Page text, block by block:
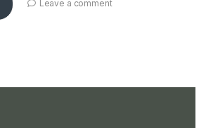
Leave a comment